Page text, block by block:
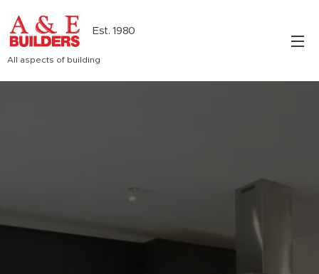
Est. 1980
All aspects of building